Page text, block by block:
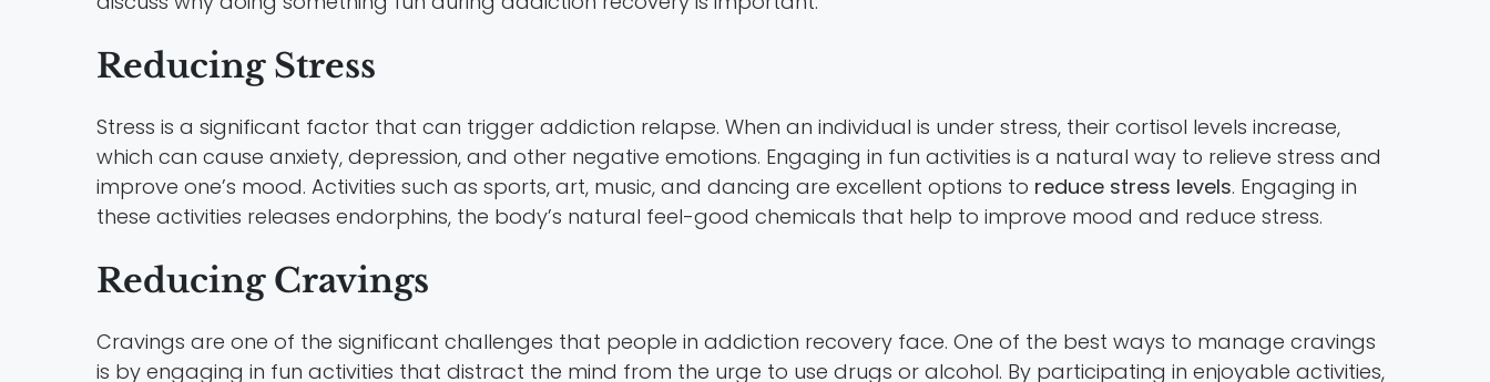
Reducing Stress
Stress is a significant factor that can trigger addiction relapse. When an individual is under stress, their cortisol levels increase,
which can cause anxiety, depression, and other negative emotions. Engaging in fun activities is a natural way to relieve stress and
improve one’s mood. Activities such as sports, art, music, and dancing are excellent options to reduce stress levels. Engaging in
these activities releases endorphins, the body’s natural feel-good chemicals that help to improve mood and reduce stress.
Reducing Cravings
Cravings are one of the significant challenges that people in addiction recovery face. One of the best ways to manage cravings
is by engaging in fun activities that distract the mind from the urge to use drugs or alcohol. By participating in enjoyable activities,